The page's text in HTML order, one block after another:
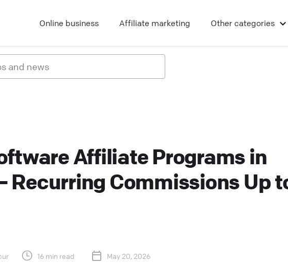
Online business Affiliate marketing Other categories
Affiliate Programs in
Recurring Commissions Up
16 min read May 20, 2026